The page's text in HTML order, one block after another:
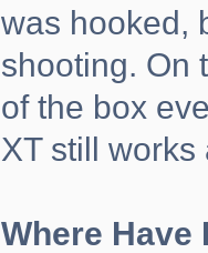
was hooked,
shooting. On
of the box
XT still works
Where Have